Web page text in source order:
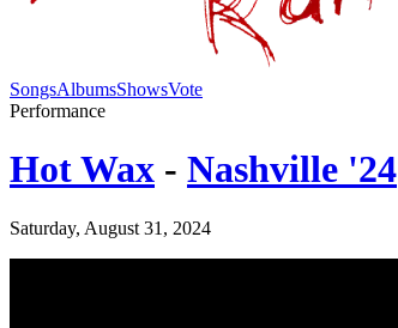
SongsAlbumsShowsVote
Performance
Hot Wax - Nashville '24
Saturday, August 31, 2024